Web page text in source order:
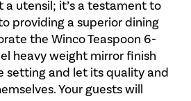
a utensil; it’s a testament to
providing a superior dining
the Winco Teaspoon 6-
heavy weight mirror finish
setting and let its quality and
Your guests will